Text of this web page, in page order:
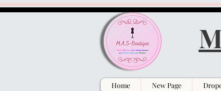
Home New Page